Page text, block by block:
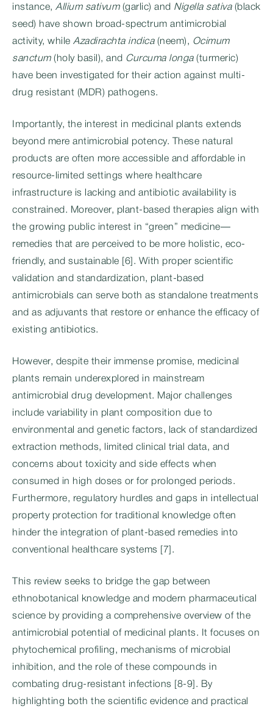
instance, Allium sativum(garlic) and Nigella sativa(black
seed) have shown broad-spectrum antimicrobial
activity, while Azadirachta indica(neem), Ocimum
sanctum(holy basil), and Curcuma longa(turmeric)
have been investigated for their action against multi-
drug resistant (MDR) pathogens.
Importantly, the interest in medicinal plants extends
beyond mere antimicrobial potency. These natural
products are often more accessible and affordable in
resource-limited settings where healthcare
infrastructure is lacking and antibiotic availability is
constrained. Moreover, plant-based therapies align with
the growing public interest in “green” medicine—
remedies that are perceived to be more holistic, eco-
friendly, and sustainable [6]. With proper scientific
validation and standardization, plant-based
antimicrobials can serve both as standalone treatments
and as adjuvants that restore or enhance the efficacy of
existing antibiotics.
However, despite their immense promise, medicinal
plants remain underexplored in mainstream
antimicrobial drug development. Major challenges
include variability in plant composition due to
environmental and genetic factors, lack of standardized
extraction methods, limited clinical trial data, and
concerns about toxicity and side effects when
consumed in high doses or for prolonged periods.
Furthermore, regulatory hurdles and gaps in intellectual
property protection for traditional knowledge often
hinder the integration of plant-based remedies into
conventional healthcare systems [7].
This review seeks to bridge the gap between
ethnobotanical knowledge and modern pharmaceutical
science by providing a comprehensive overview of the
antimicrobial potential of medicinal plants. It focuses on
phytochemical profiling, mechanisms of microbial
inhibition, and the role of these compounds in
combating drug-resistant infections [8-9]. By
highlighting both the scientific evidence and practical